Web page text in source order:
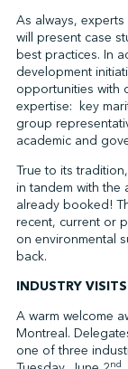
As always,
will present case
best practices. In
development
opportunities with
expertise: key
group
academic and
True to its
in tandem with the
already booked!
recent, current or
on environmental
back.
INDUSTRY
A warm welcome
Montreal.
one of three
nd